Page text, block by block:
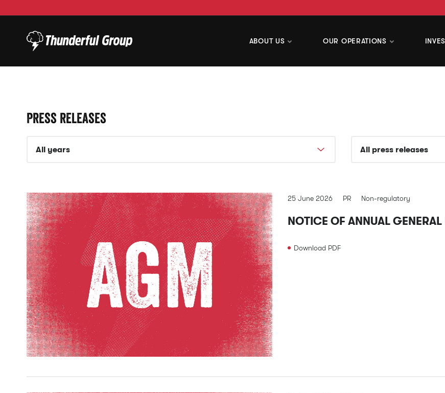
ABOUT US OUR OPERATIONS
Press releases
25 June 2026 PR Non-regulatory
NOTICE OF ANNUAL
Download PDF